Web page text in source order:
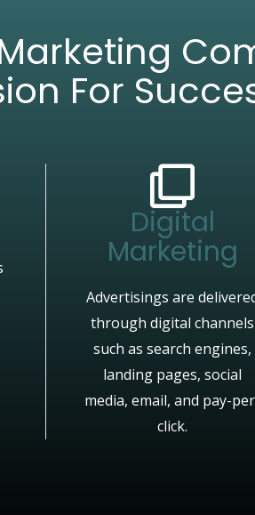
For
Digital
Marketing
Advertisings are
through digital channels
such as search engines,
landing pages, social
media, email, and pay-
click.